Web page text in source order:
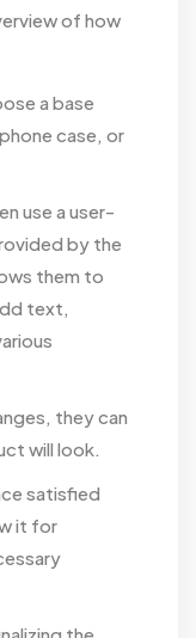
of how
a base
case, or
use a user-
by the
them to
text,
they can
will look.
satisfied
it for